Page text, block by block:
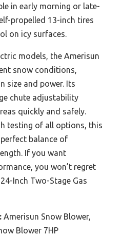
in early morning or late-
propelled 13-inch tires
on icy surfaces.
models, the Amerisun
snow conditions,
size and power. Its
chute adjustability
quickly and safely.
testing of all options, this
balance of
If you want
you won’t regret
Inch Two-Stage Gas
Amerisun Snow Blower,
Blower 7HP